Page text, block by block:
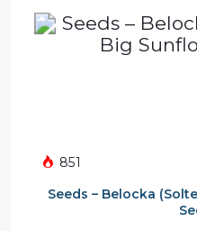
851
Seeds – Belocka